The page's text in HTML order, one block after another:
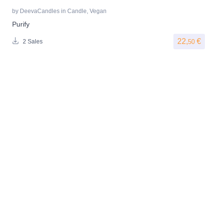
by DeevaCandles in Candle Vegan
Purify
2 Sales 22,50 €